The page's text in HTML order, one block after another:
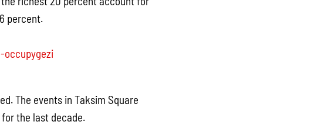
percent.
The events in Taksim Square
the last decade.